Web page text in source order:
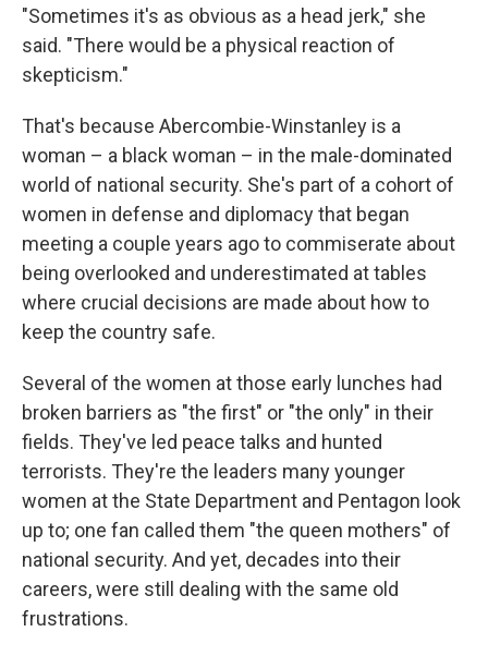
"Sometimes it's as obvious as a head jerk," she
said. "There would be a physical reaction of
skepticism."
That's because Abercombie-Winstanley is a
woman – a black woman – in the male-dominated
world of national security. She's part of a cohort of
women in defense and diplomacy that began
meeting a couple years ago to commiserate about
being overlooked and underestimated at tables
where crucial decisions are made about how to
keep the country safe.
Several of the women at those early lunches had
broken barriers as "the first" or "the only" in their
fields. They've led peace talks and hunted
terrorists. They're the leaders many younger
women at the State Department and Pentagon look
up to; one fan called them "the queen mothers" of
national security. And yet, decades into their
careers, were still dealing with the same old
frustrations.